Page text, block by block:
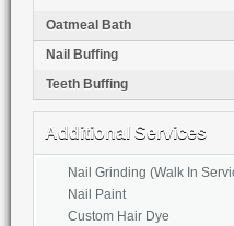
Oatmeal Bath
Nail Buffing
Teeth Buffing
Additional Services
Nail Grinding (Walk In
Nail Paint
Custom Hair Dye